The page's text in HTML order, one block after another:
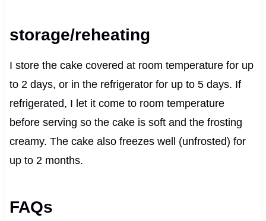
storage/reheating
I store the cake covered at room temperature for up
to 2 days, or in the refrigerator for up to 5 days. If
refrigerated, I let it come to room temperature
before serving so the cake is soft and the frosting
creamy. The cake also freezes well (unfrosted) for
up to 2 months.
FAQs